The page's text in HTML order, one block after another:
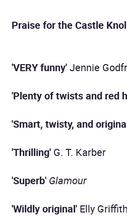
Praise for the Castle
'VERY funny'Jennie
'Plenty of twists and red
'Smart, twisty, and
'Thrilling' G. T. Karber
'Superb' Glamour
'Wildly original' Elly